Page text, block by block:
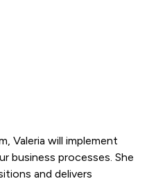
Valeria will implement
business processes. She
and delivers